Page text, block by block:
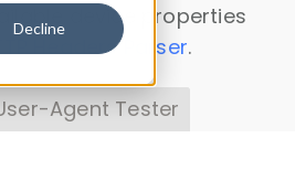
Decline device properties
Headers Parser.
Agent Tester